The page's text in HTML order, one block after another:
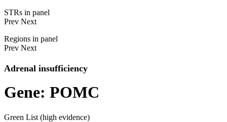
STRs in panel
Prev Next
Regions in panel
Prev Next
Adrenal insufficiency
Gene: POMC
Green List (high evidence)